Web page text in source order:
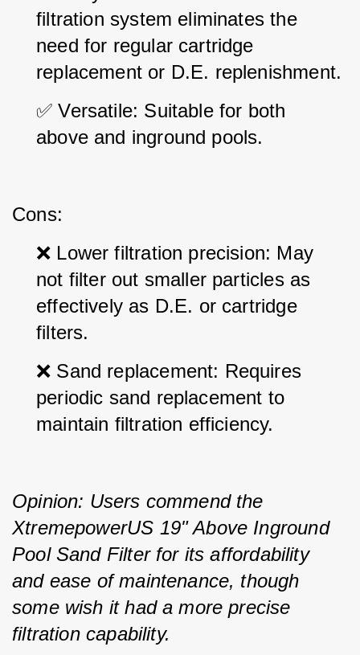
filtration system eliminates the
need for regular cartridge
replacement or D.E. replenishment.
✅ Versatile: Suitable for both
above and inground pools.
Cons:
❌ Lower filtration precision: May
not filter out smaller particles as
effectively as D.E. or cartridge
filters.
❌ Sand replacement: Requires
periodic sand replacement to
maintain filtration efficiency.
Opinion: Users commend the
XtremepowerUS 19" Above Inground
Pool Sand Filter for its affordability
and ease of maintenance, though
some wish it had a more precise
filtration capability.